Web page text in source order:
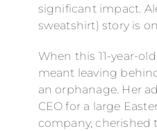
significant impact.
sweatshirt) story is
When this 11-year-
meant leaving
an orphanage. Her
CEO for a large
company, cherished